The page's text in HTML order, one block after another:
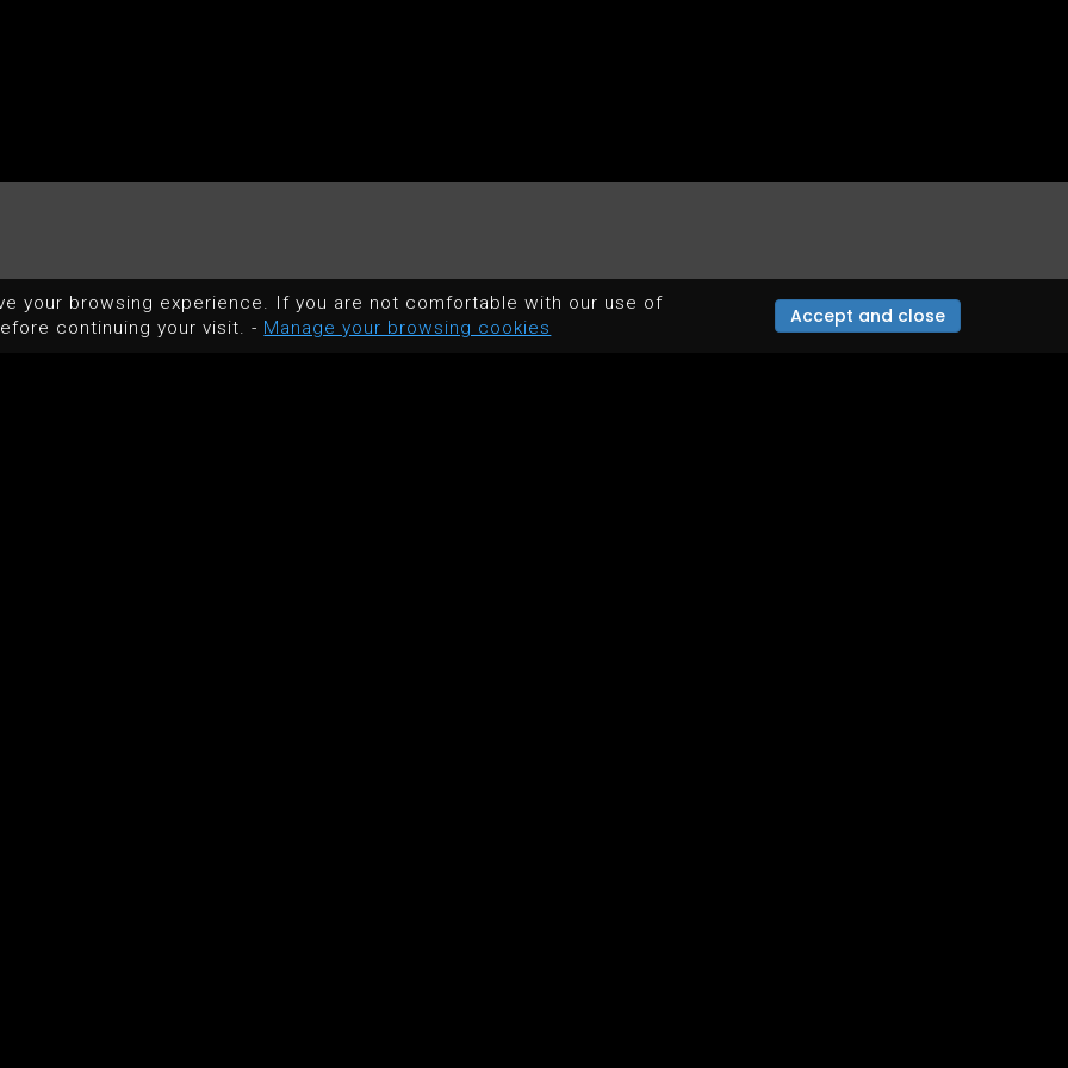
your browsing experience. If you are not comfortable with our use of
continuing your visit. - Manage your browsing cookies Accept and close